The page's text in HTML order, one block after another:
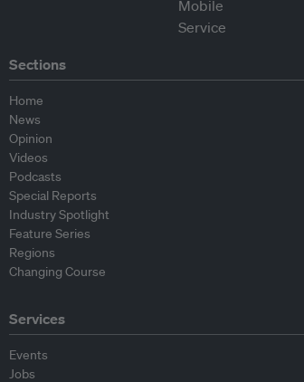
Sections
Home
News
Opinion
Videos
Podcasts
Special Reports
Industry Spotlight
Feature Series
Regions
Changing Course
Services
Events
Jobs